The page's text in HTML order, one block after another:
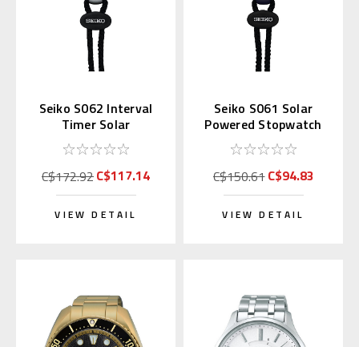
Seiko S062 Interval
Timer Solar
Stopwatch Silver
(Replaces S057)
C$172.92C$117.14
VIEW DETAIL
Seiko S061 Solar
Powered Stopwatch
(Blue)
C$150.61C$94.83
VIEW DETAIL